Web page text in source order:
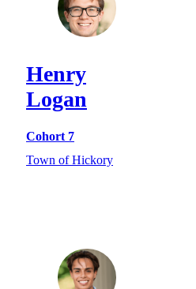
Henry
Logan
Cohort 7
Town of Hickory